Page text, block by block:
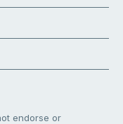
endorse or